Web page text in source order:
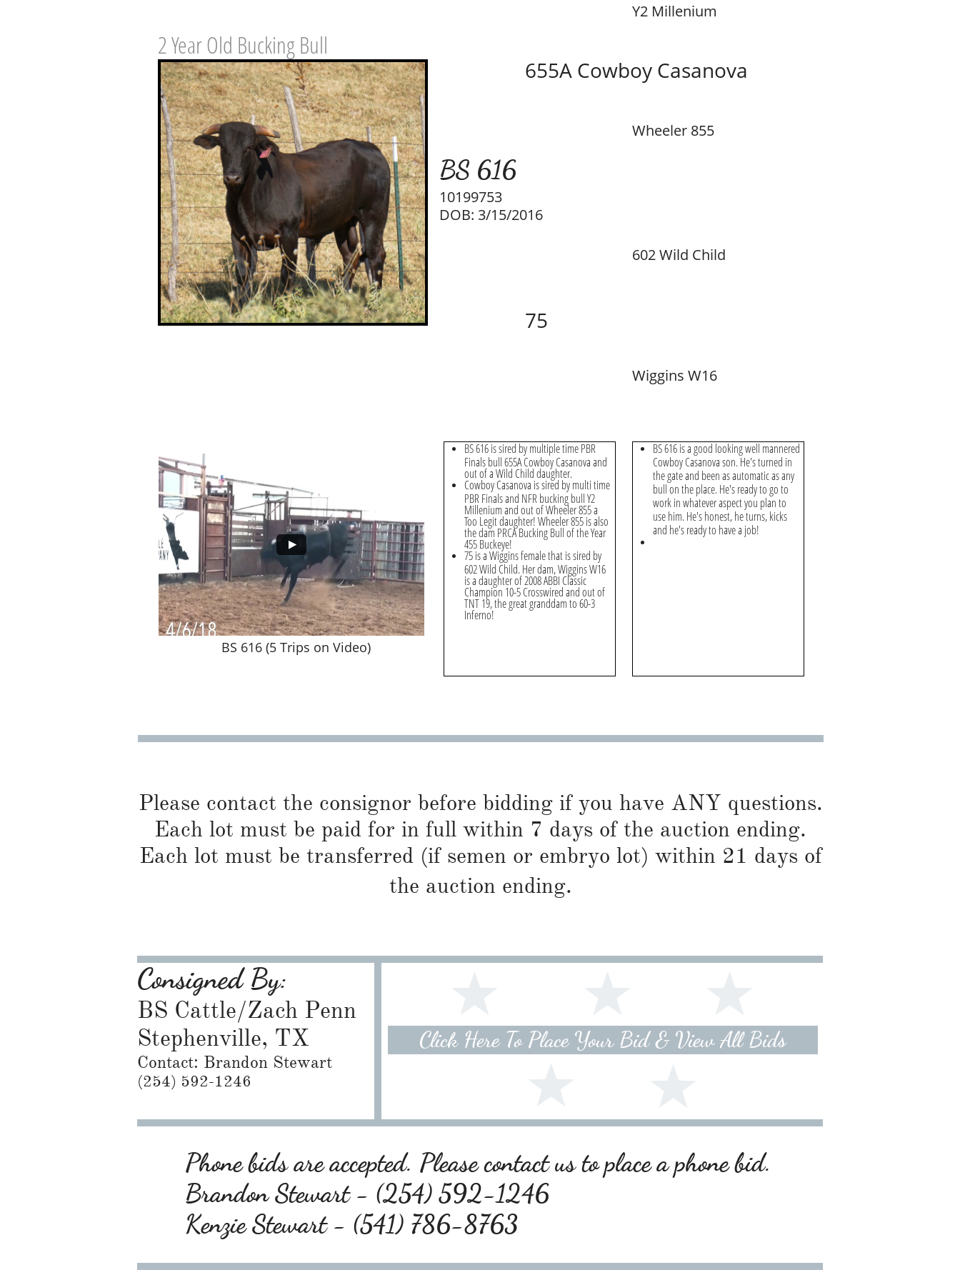
BS 616
655A Cowboy Casanova
75
Wiggins W16
602 Wild Child
Y2 Millenium
Wheeler 855
10199753
2 Year Old Bucking Bull
DOB: 3/15/2016
BS 616 is sired by multiple time PBR
Finals bull 655A Cowboy Casanova and
out of a Wild Child daughter.
Cowboy Casanova is sired by multi time
PBR Finals and NFR bucking bull Y2
Millenium and out of Wheeler 855 a
Too Legit daughter! Wheeler 855 is also
the dam PRCA Bucking Bull of the Year
455 Buckeye!
75 is a Wiggins female that is sired by
602 Wild Child. Her dam, Wiggins W16
is a daughter of 2008 ABBI Classic
Champion 10-5 Crosswired and out of
TNT 19, the great granddam to 60-3
Inferno!
BS 616 is a good looking well mannered
Cowboy Casanova son. He's turned in
the gate and been as automatic as any
bull on the place. He's ready to go to
work in whatever aspect you plan to
use him. He's honest, he turns, kicks
and he's ready to have a job!
BS 616 (5 Trips on Video)
Please contact the consignor before bidding if you have ANY questions.
Each lot must be paid for in full within 7 days of the auction ending.
Each lot must be transferred (if semen or embryo lot) within 21 days of
the auction ending.
Consigned By:
BS Cattle/Zach Penn
Stephenville, TX
Contact: Brandon Stewart
​(254) 592-1246
Click Here To Place Your Bid & View All Bids
Phone bids are accepted. Please contact us to place a phone bid.
Brandon Stewart - (254) 592-1246
Kenzie Stewart - (541) 786-8763